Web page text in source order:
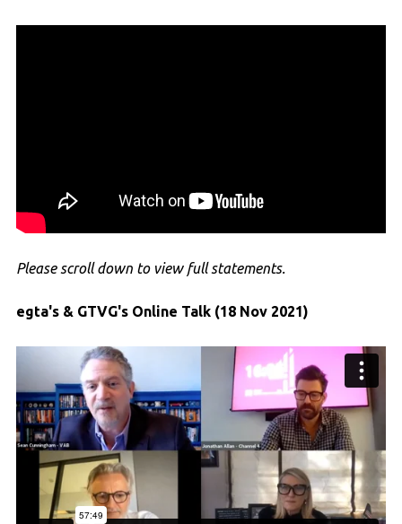
Please scroll down to view full statements.
egta's & GTVG's Online Talk (18 Nov 2021)